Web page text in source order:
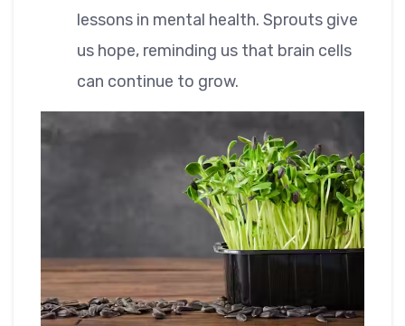
lessons in mental health. Sprouts give
us hope, reminding us that brain cells
can continue to grow.